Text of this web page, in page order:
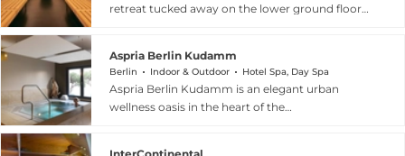
retreat tucked away on the lower ground floor
spa features five manicure and pedicure chairs,
private treatment rooms, relaxation pods, a
sauna, steam room, and a traditional hammam
patterned drapes, and lounge-worthy armchairs
Aspria Berlin Kudamm
Berlin Indoor & Outdoor Hotel Spa, Day Spa
Aspria Berlin Kudamm is an elegant urban
wellness oasis in the heart of the